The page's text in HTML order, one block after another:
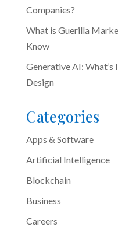
Companies?
What is Guerilla
Know
Generative AI: What’s
Design
Categories
Apps & Software
Artificial Intelligence
Blockchain
Business
Careers